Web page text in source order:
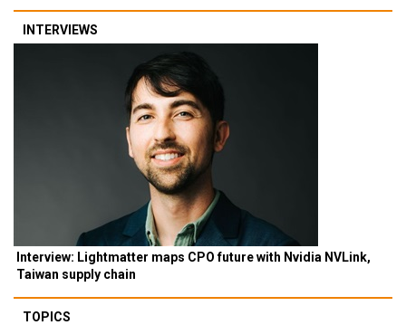
INTERVIEWS
Interview: Lightmatter maps CPO future with Nvidia NVLink,
Taiwan supply chain
TOPICS